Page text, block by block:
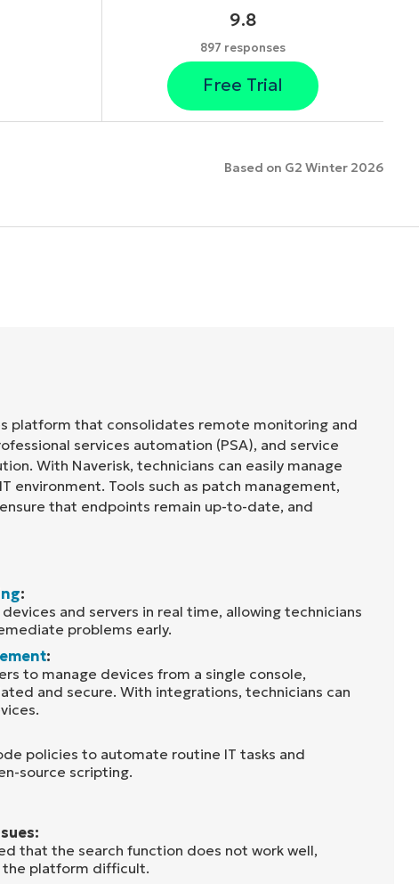
9.8
897 responses
Free Trial
Based on G2 Winter 2026
platform that consolidates remote monitoring and
services automation (PSA), and service
With Naverisk, technicians can easily manage
environment. Tools such as patch management,
that endpoints remain up-to-date, and
:
and servers in real time, allowing technicians
problems early.
:
to manage devices from a single console,
and secure. With integrations, technicians can
policies to automate routine IT tasks and
source scripting.
that the search function does not work well,
the platform difficult.